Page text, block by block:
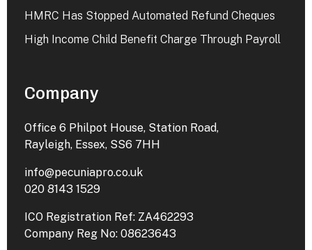
HMRC Has Stopped Automated Refund Cheques
High Income Child Benefit Charge Through Payroll
Company
Office 6 Philpot House, Station Road,
Rayleigh, Essex, SS6 7HH
info@pecuniapro.co.uk
020 8143 1529
ICO Registration Ref: ZA462293
Company Reg No: 08623643